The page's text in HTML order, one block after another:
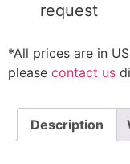
request
*All prices are in
please contact us
Description